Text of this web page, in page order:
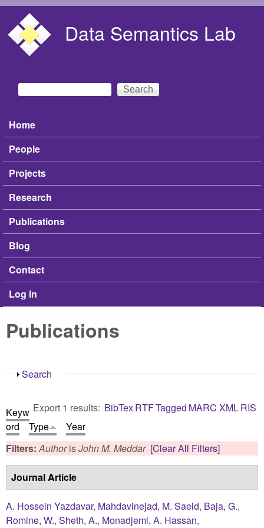
Data Semantics Lab
Search form
Search
Main menu
Home
People
Projects
Research
Publications
Blog
Contact
Log in
Publications
Show
Search
Export 1 results: BibTexRTFTagged MARC XMLRIS
Keyw
ord
Type
Year
Filters:AuthorisJohn M. Meddar [Clear All Filters]
Journal Article
A. Hossein Yazdavar, Mahdavinejad, M. Saeid, Baja, G.,
Romine, W., Sheth, A., Monadjemi, A. Hassan,